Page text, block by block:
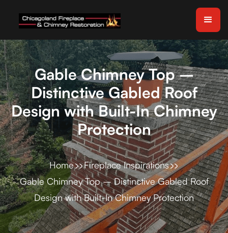
Gable Chimney Top –
Distinctive Gabled Roof
Design with Built-In Chimney
Protection
Home
Fireplace Inspirations
Gable Chimney Top – Distinctive Gabled Roof
Design with Built-In Chimney Protection